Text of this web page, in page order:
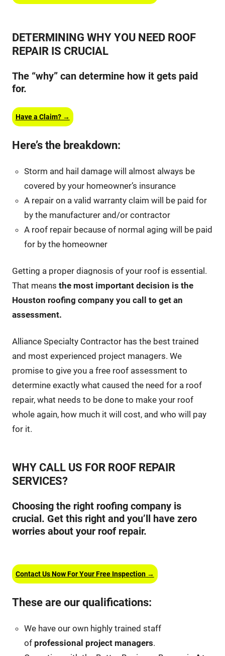
DETERMINING WHY YOU NEED ROOF
REPAIR IS CRUCIAL
The “why” can determine how it gets paid
for.
Have a Claim? →
Here’s the breakdown:
Storm and hail damage will almost always be
covered by your homeowner’s insurance
A repair on a valid warranty claim will be paid for
by the manufacturer and/or contractor
A roof repair because of normal aging will be paid
for by the homeowner
Getting a proper diagnosis of your roof is essential.
That means the most important decision is the
Houston roofing company you call to get an
assessment.
Alliance Specialty Contractor has the best trained
and most experienced project managers. We
promise to give you a free roof assessment to
determine exactly what caused the need for a roof
repair, what needs to be done to make your roof
whole again, how much it will cost, and who will pay
for it.
WHY CALL US FOR ROOF REPAIR
SERVICES?
Choosing the right roofing company is
crucial. Get this right and you’ll have zero
worries about your roof repair.
Contact Us Now For Your Free Inspection →
These are our qualifications:
We have our own highly trained staff
of professional project managers.